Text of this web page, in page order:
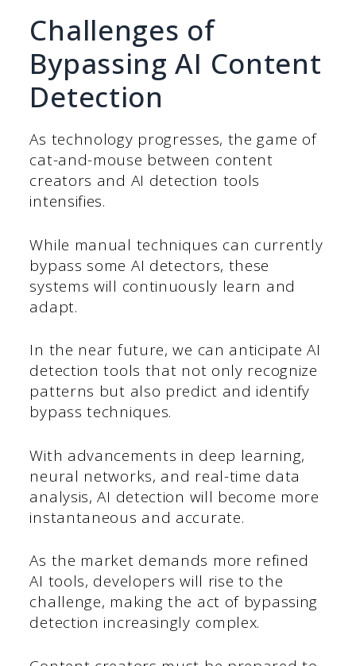
Challenges of
Bypassing AI Content
Detection
As technology progresses, the game of
cat-and-mouse between content
creators and AI detection tools
intensifies.
While manual techniques can currently
bypass some AI detectors, these
systems will continuously learn and
adapt.
In the near future, we can anticipate AI
detection tools that not only recognize
patterns but also predict and identify
bypass techniques.
With advancements in deep learning,
neural networks, and real-time data
analysis, AI detection will become more
instantaneous and accurate.
As the market demands more refined
AI tools, developers will rise to the
challenge, making the act of bypassing
detection increasingly complex.